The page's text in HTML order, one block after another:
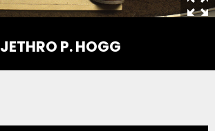
SPONGEBOB'S CRAZY CARNIVAL RIDE
JETHRO P. HOGG